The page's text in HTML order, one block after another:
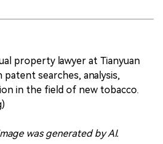
property lawyer at Tianyuan
patent searches, analysis,
in the field of new tobacco.
was generated by AI.